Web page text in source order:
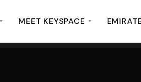
MEET KEYSPACE